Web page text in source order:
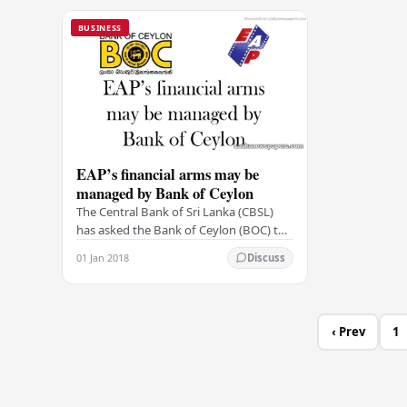
BUSINESS
EAP’s financial arms may be
managed by Bank of Ceylon
The Central Bank of Sri Lanka (CBSL)
has asked the Bank of Ceylon (BOC) to
be the managing agent for the financial
arms of the EAP Group–Edirisinghe
Trust…
01 Jan 2018 Discuss
‹ Prev 1